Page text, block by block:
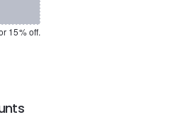
15% off.